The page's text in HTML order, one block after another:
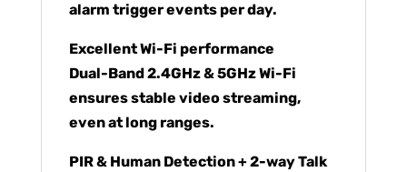
alarm trigger events per day.
Excellent Wi-Fi performance
Dual-Band 2.4GHz & 5GHz Wi-Fi
ensures stable video streaming,
even at long ranges.
PIR & Human Detection + 2-way Talk